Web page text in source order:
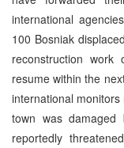
international
100 Bosniak
reconstruction
resume within the
international
town was
reportedly